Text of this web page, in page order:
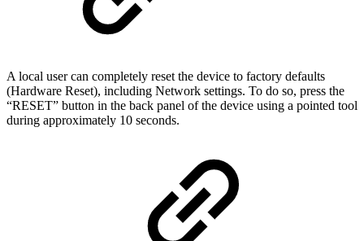
A local user can completely reset the device to factory defaults
(Hardware Reset), including Network settings. To do so, press the
“RESET” button in the back panel of the device using a pointed tool
during approximately 10 seconds.